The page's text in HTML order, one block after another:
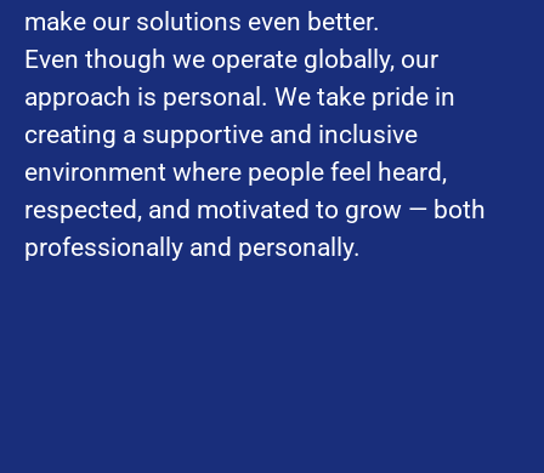
make our solutions even better.
Even though we operate globally, our
approach is personal. We take pride in
creating a supportive and inclusive
environment where people feel heard,
respected, and motivated to grow — both
professionally and personally.